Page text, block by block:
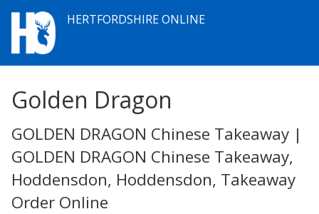
HERTFORDSHIRE ONLINE
Golden Dragon
GOLDEN DRAGON Chinese Takeaway |
GOLDEN DRAGON Chinese Takeaway,
Hoddensdon, Hoddensdon, Takeaway
Order Online